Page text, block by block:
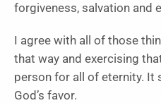
forgiveness, salvation and
I agree with all of those
that way and exercising
person for all of eternity. It
God’s favor.